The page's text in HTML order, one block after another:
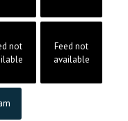
not
Feed not
available